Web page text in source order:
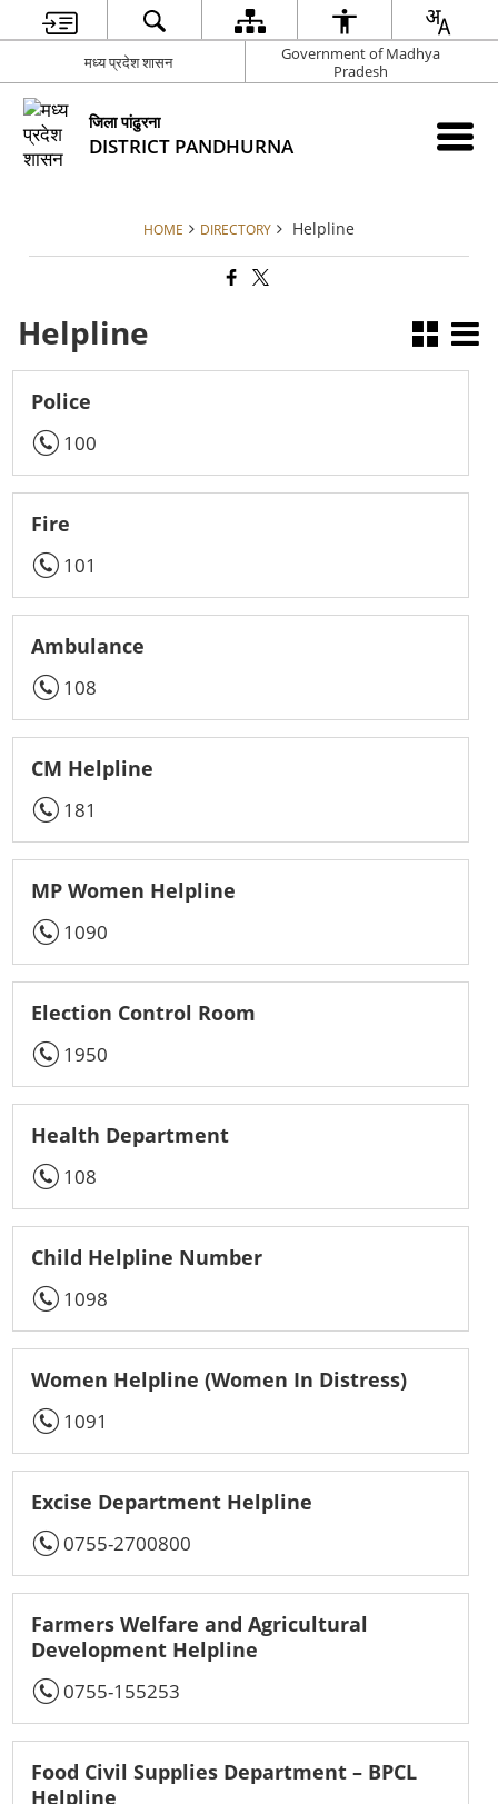
मध्य प्रदेश शासन
Government of Madhya
Pradesh
जिला पांढुरना
DISTRICT PANDHURNA
HOME DIRECTORY Helpline
Helpline
Police
100
Fire
101
Ambulance
108
CM Helpline
181
MP Women Helpline
1090
Election Control Room
1950
Health Department
108
Child Helpline Number
1098
Women Helpline (Women In Distress)
1091
Excise Department Helpline
0755-2700800
Farmers Welfare and Agricultural
Development Helpline
0755-155253
Food Civil Supplies Department – BPCL
Helpline